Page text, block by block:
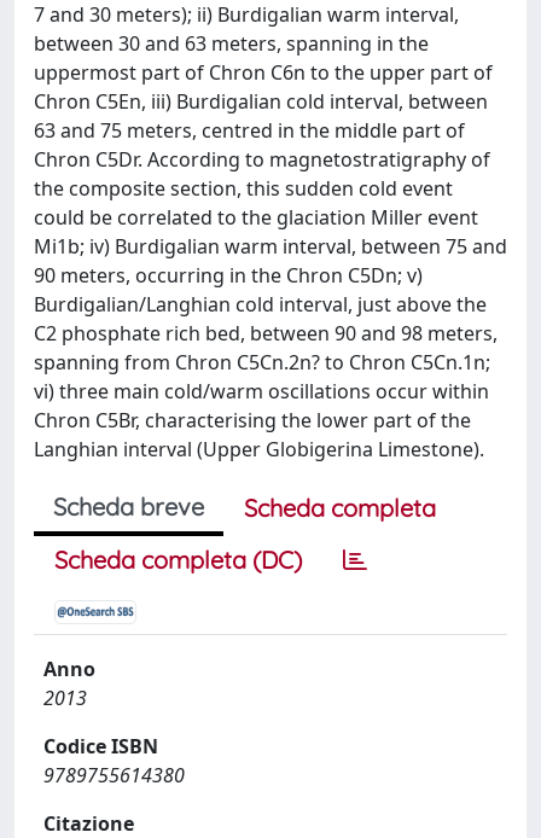
7 and 30 meters); ii) Burdigalian warm interval,
between 30 and 63 meters, spanning in the
uppermost part of Chron C6n to the upper part of
Chron C5En, iii) Burdigalian cold interval, between
63 and 75 meters, centred in the middle part of
Chron C5Dr. According to magnetostratigraphy of
the composite section, this sudden cold event
could be correlated to the glaciation Miller event
Mi1b; iv) Burdigalian warm interval, between 75 and
90 meters, occurring in the Chron C5Dn; v)
Burdigalian/Langhian cold interval, just above the
C2 phosphate rich bed, between 90 and 98 meters,
spanning from Chron C5Cn.2n? to Chron C5Cn.1n;
vi) three main cold/warm oscillations occur within
Chron C5Br, characterising the lower part of the
Langhian interval (Upper Globigerina Limestone).
Scheda breve
Scheda completa
Scheda completa (DC)
Anno
2013
Codice ISBN
9789755614380
Citazione